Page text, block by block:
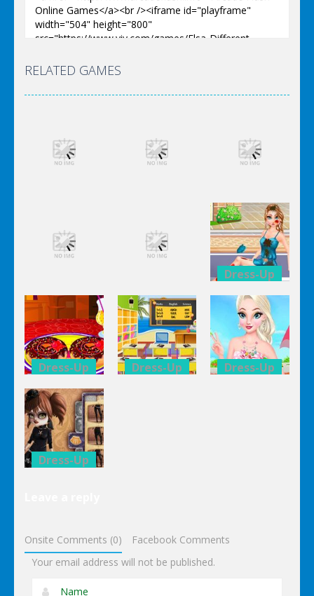
RELATED GAMES
Cleaning
Cleaning
Elsa City
Cleaning
Dress-Up
Elsa City
Cleaning
Dress-Up
Elsa City
Cleaning
Dress-Up
Anna Secret
Date
Trouble
Dress-Up
Double
Donuts
Decoration
Dress-Up Dress-Up
Dress-Up
Onsite Comments (0)
Facebook Comments
Your email address will not be published.